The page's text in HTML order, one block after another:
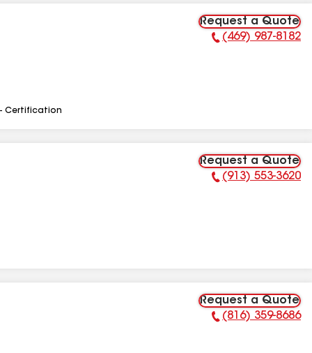
Request a Quote
Phone Number:
(469) 987-8182
Certification
Request a Quote
Phone Number:
(913) 553-3620
Request a Quote
Phone Number:
(816) 359-8686